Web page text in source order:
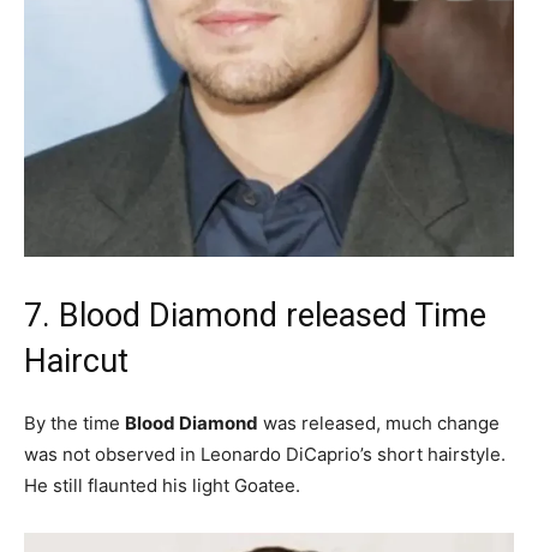
7. Blood Diamond released Time
Haircut
By the time Blood Diamond was released, much change
was not observed in Leonardo DiCaprio’s short hairstyle.
He still flaunted his light Goatee.